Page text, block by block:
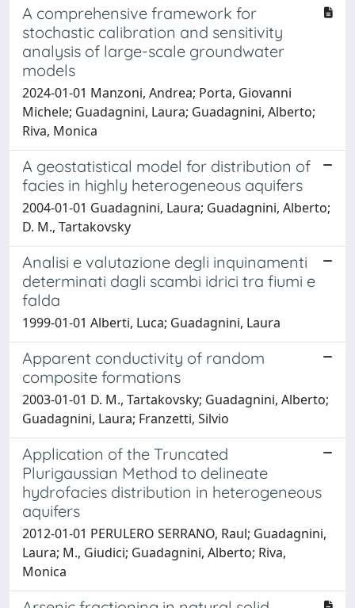
A comprehensive framework for
stochastic calibration and sensitivity
analysis of large-scale groundwater
models
2024-01-01 Manzoni, Andrea; Porta, Giovanni
Michele; Guadagnini, Laura; Guadagnini, Alberto;
Riva, Monica
A geostatistical model for distribution of
facies in highly heterogeneous aquifers
2004-01-01 Guadagnini, Laura; Guadagnini, Alberto;
D. M., Tartakovsky
Analisi e valutazione degli inquinamenti
determinati dagli scambi idrici tra fiumi e
falda
1999-01-01 Alberti, Luca; Guadagnini, Laura
Apparent conductivity of random
composite formations
2003-01-01 D. M., Tartakovsky; Guadagnini, Alberto;
Guadagnini, Laura; Franzetti, Silvio
Application of the Truncated
Plurigaussian Method to delineate
hydrofacies distribution in heterogeneous
aquifers
2012-01-01 PERULERO SERRANO, Raul; Guadagnini,
Laura; M., Giudici; Guadagnini, Alberto; Riva,
Monica